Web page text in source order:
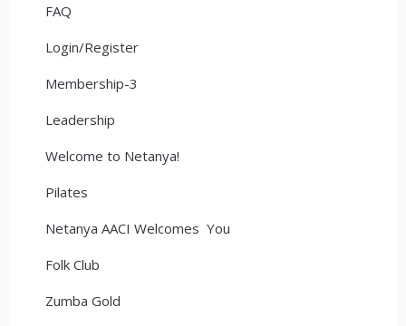
FAQ
Login/Register
Membership-3
Leadership
Welcome to Netanya!
Pilates
Netanya AACI Welcomes You
Folk Club
Zumba Gold